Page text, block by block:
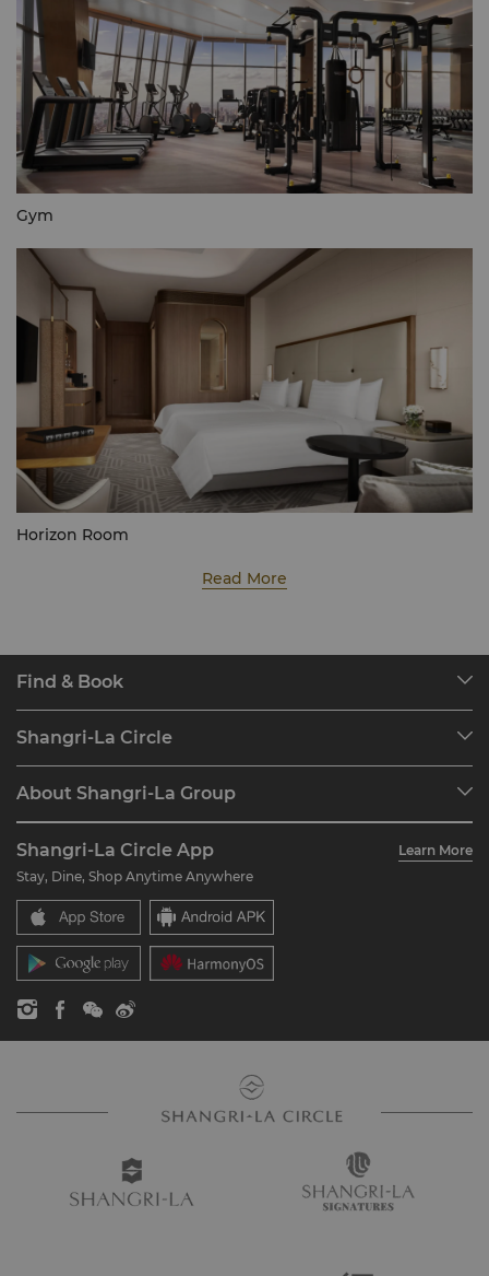
Gym
Horizon Room
Read More
Find & Book
Find a Reservation
Restaurant & Bars
Shangri-La Circle
Join Shangri-La Circle
FAQ
Contact Us
About Shangri-La Group
Our Hotel Brands
Shangri-La Centre
Residences
Contact Us
Careers
Global Citizenships
News
Shangri-La Circle App
Learn More
Stay, Dine, Shop Anytime Anywhere